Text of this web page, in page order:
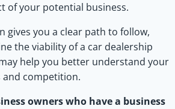
of your potential business.
gives you a clear path to follow,
the viability of a car dealership
help you better understand your
and competition.
owners who have a business